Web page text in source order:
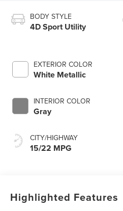
BODY STYLE
4D Sport Utility
EXTERIOR COLOR
White Metallic
INTERIOR COLOR
Gray
CITY/HIGHWAY
15/22 MPG
Highlighted Features